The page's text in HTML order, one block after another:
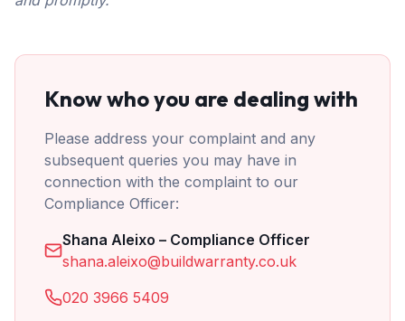
Know who you are dealing with
Please address your complaint and any
subsequent queries you may have in
connection with the complaint to our
Compliance Officer:
Shana Aleixo – Compliance Officer
shana.aleixo@buildwarranty.co.uk
020 3966 5409